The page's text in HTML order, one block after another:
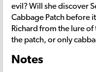
evil? Will she discover
Cabbage Patch before
Richard from the lure
the patch, or only
Notes